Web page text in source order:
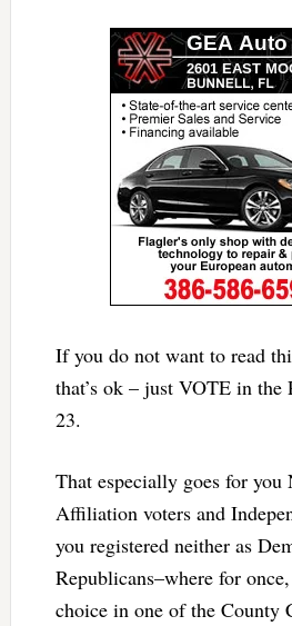
If you do not want to read
that’s ok – just VOTE in the
23.
That especially goes for you
Affiliation voters and
you registered neither as
Republicans–where for
choice in one of the County